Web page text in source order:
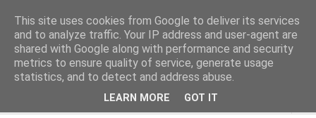
Shedworking
A lifestyle guide for shedworkers since 2006
This site uses cookies from Google to deliver its services
and to analyze traffic. Your IP address and user-agent are
shared with Google along with performance and security
metrics to ensure quality of service, generate usage
statistics, and to detect and address abuse.
LEARN MORE GOT IT